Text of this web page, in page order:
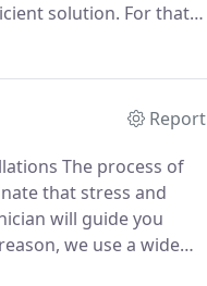
solution. For that
Report
The process of
that stress and
will guide you
we use a wide